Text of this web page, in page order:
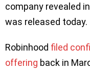
company revealed
was released today.
Robinhood filed
offering back in